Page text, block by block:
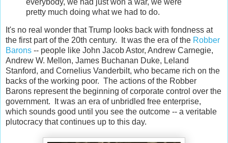
pretty much doing what we had to do.
It's no real wonder that Trump looks back with fondness at
the first part of the 20th century. It was the era of the Robber
Barons -- people like John Jacob Astor, Andrew Carnegie,
Andrew W. Mellon, James Buchanan Duke, Leland
Stanford, and Cornelius Vanderbilt, who became rich on the
backs of the working poor. The actions of the Robber
Barons represent the beginning of corporate control over the
government. It was an era of unbridled free enterprise,
which sounds good until you see the outcome -- a veritable
plutocracy that continues up to this day.